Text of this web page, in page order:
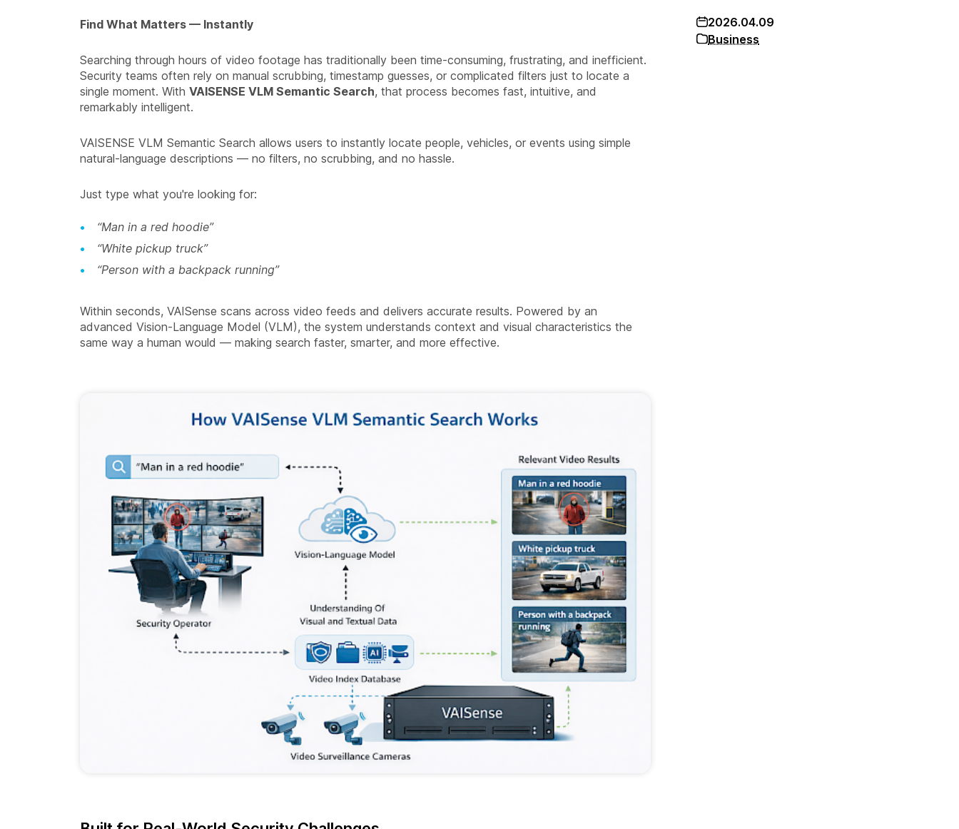
Find What Matters — Instantly
Searching through hours of video footage has traditionally been time-consuming, frustrating, and inefficient.
Security teams often rely on manual scrubbing, timestamp guesses, or complicated filters just to locate a
single moment. With VAISENSE VLM Semantic Search, that process becomes fast, intuitive, and
remarkably intelligent.
VAISENSE VLM Semantic Search allows users to instantly locate people, vehicles, or events using simple
natural-language descriptions — no filters, no scrubbing, and no hassle.
Just type what you're looking for:
“Man in a red hoodie”
“White pickup truck”
“Person with a backpack running”
Within seconds, VAISense scans across video feeds and delivers accurate results. Powered by an
advanced Vision-Language Model (VLM), the system understands context and visual characteristics the
same way a human would — making search faster, smarter, and more effective.
2026.04.09
Business